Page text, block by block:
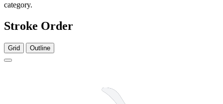
category.
Stroke Order
Grid Outline